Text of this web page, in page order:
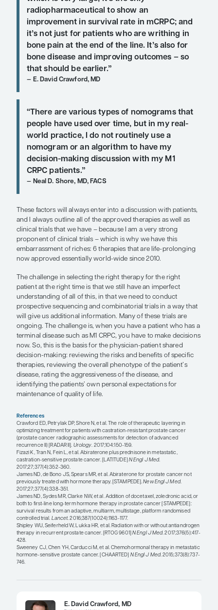
earlier use of combinations, or
specific sequence of treatments?
“At the moment, once you get
sipuleucel-T, it becomes almost a
choice’ as to which agent you use.”
“Radium-223 is unique: it’s an
which is very large; it’s the only
radiopharmaceutical to show an
it’s not just for patients who are
bone pain at the end of the line. It’s
bone disease and improving
that should be earlier.”
“There are various types of
people have used over time, but in
world practice, I do not routinely
nomogram or an algorithm to have
decision-making discussion with my
CRPC patients.”
These factors will always enter into a discussion
and I always outline all of the approved therapies
clinical trials that we have – because I am a very
proponent of clinical trials – which is why we
embarrassment of riches: 6 therapies that are
now approved essentially world-wide since 2010.
The challenge in selecting the right therapy for
patient at the right time is that we still have an
understanding of all of this, in that we need to
will give us additional information. Many of these
terminal disease such as M1 CRPC, you have to